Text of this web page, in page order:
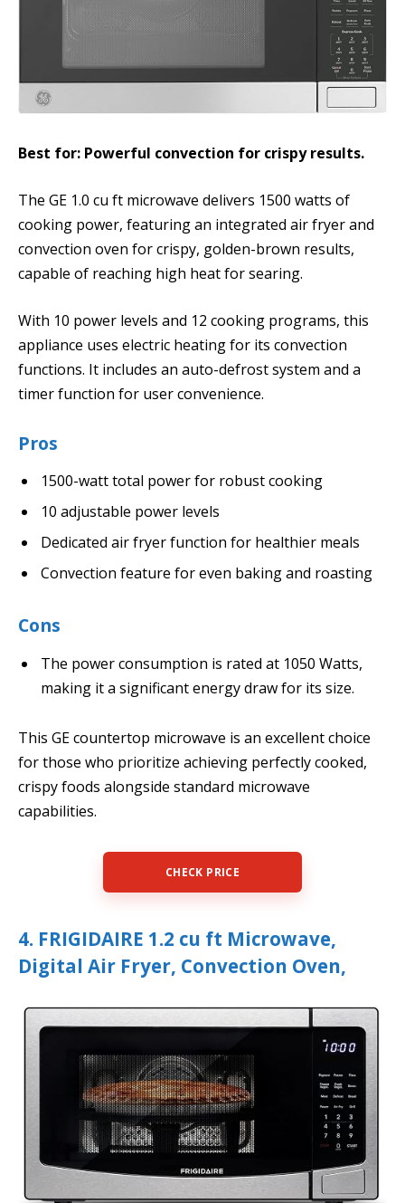
Best for: Powerful convection for crispy results.
The GE 1.0 cu ft microwave delivers 1500 watts of
cooking power, featuring an integrated air fryer and
convection oven for crispy, golden-brown results,
capable of reaching high heat for searing.
With 10 power levels and 12 cooking programs, this
appliance uses electric heating for its convection
functions. It includes an auto-defrost system and a
timer function for user convenience.
Pros
1500-watt total power for robust cooking
10 adjustable power levels
Dedicated air fryer function for healthier meals
Convection feature for even baking and roasting
Cons
The power consumption is rated at 1050 Watts,
making it a significant energy draw for its size.
This GE countertop microwave is an excellent choice
for those who prioritize achieving perfectly cooked,
crispy foods alongside standard microwave
capabilities.
CHECK PRICE
4. FRIGIDAIRE 1.2 cu ft Microwave,
Digital Air Fryer, Convection Oven,